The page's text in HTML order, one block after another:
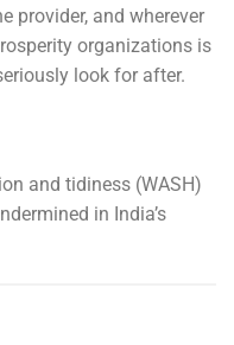
provider, and wherever
organizations is
look for after.
and tidiness (WASH)
in India’s